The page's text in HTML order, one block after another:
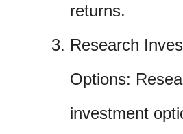
returns.
Research
Options:
investment